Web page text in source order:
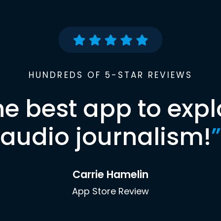
HUNDREDS OF 5-STAR REVIEWS
best app to
audio journalism!”
Carrie Hamelin
App Store Review